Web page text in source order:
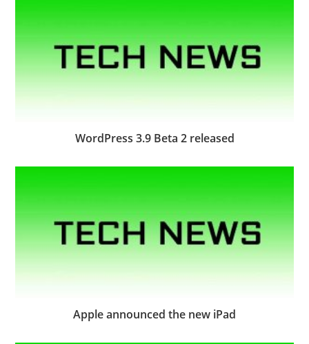
WordPress 3.9 Beta 2 released
Apple announced the new iPad